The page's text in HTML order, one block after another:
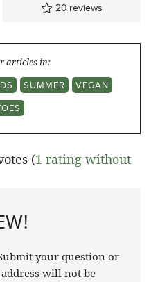
20 reviews
articles in:
SUMMER
VEGAN
(1 rating without
your question or
will not be